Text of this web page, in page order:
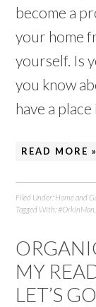
become a
your home
yourself. Is
you know
have a
READ MORE »
Filed Under: Home and
Tagged With: #OrkinMan
MY
LET’S